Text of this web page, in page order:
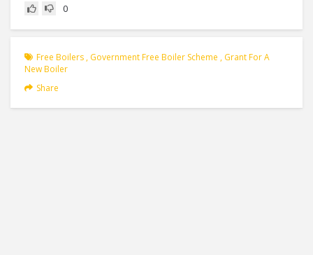
0
Free Boilers , Government Free Boiler Scheme , Grant For A
New Boiler
Share